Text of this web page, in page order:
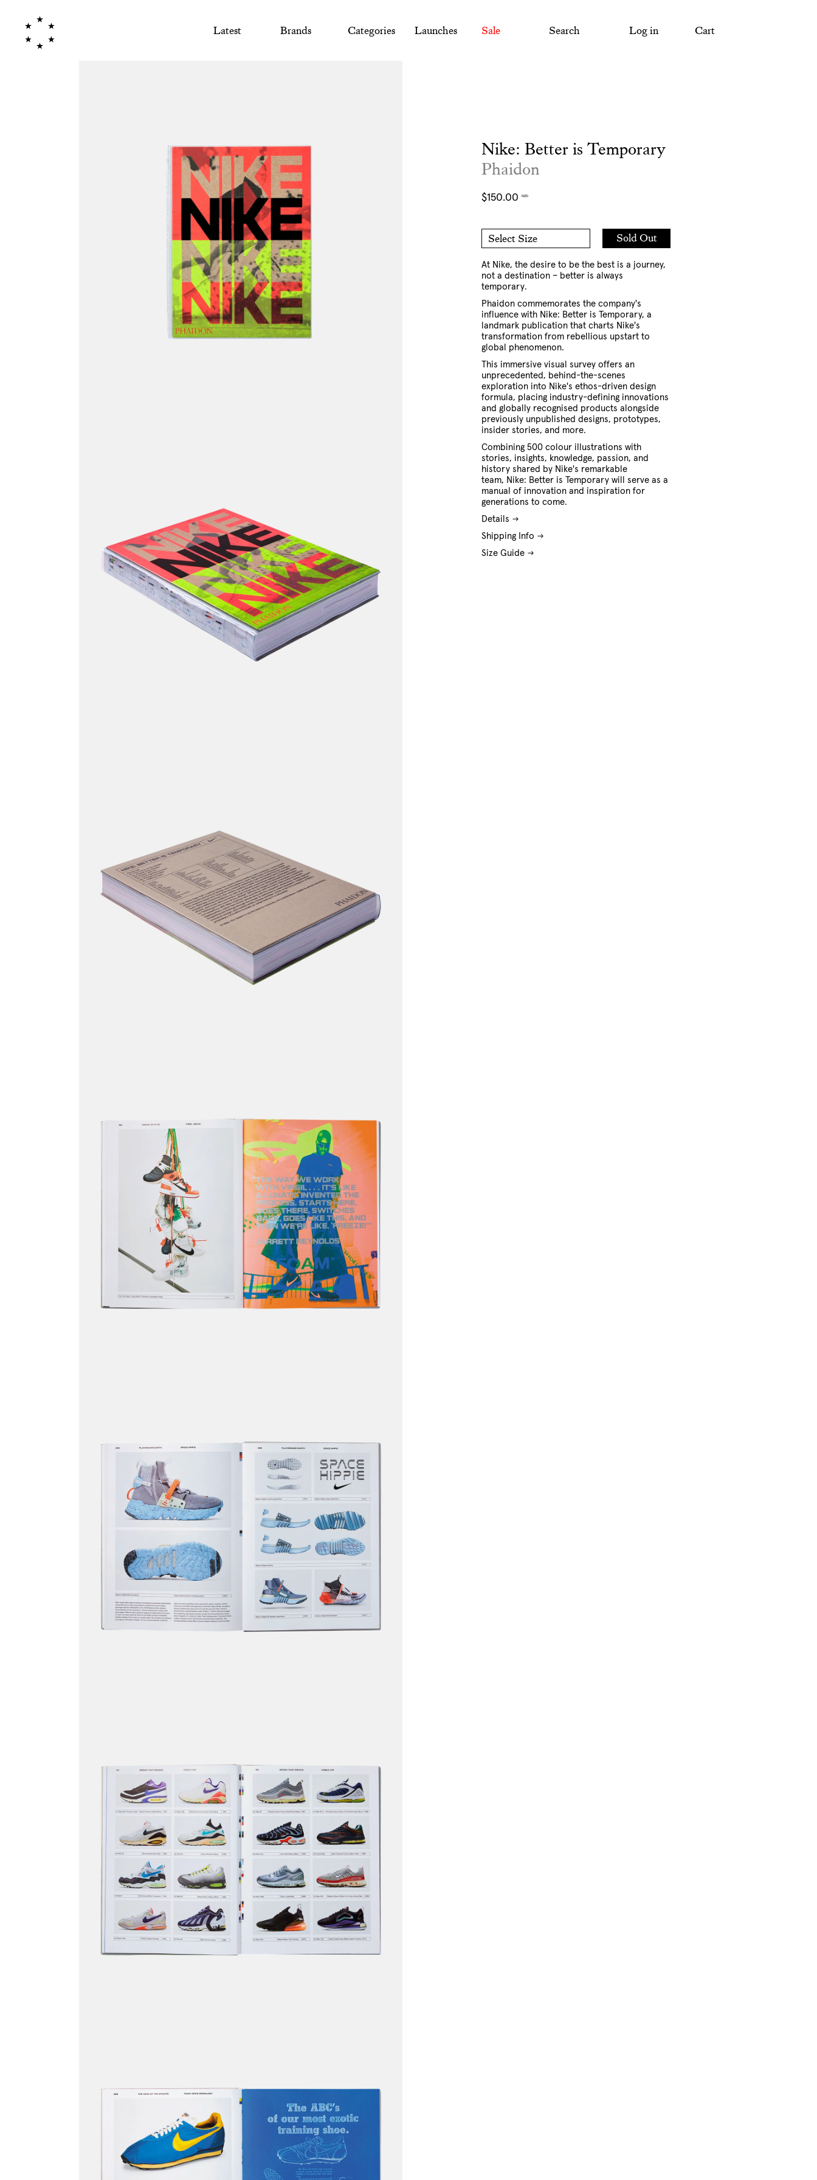
Latest Brands Categories Launches Sale Search Log in Cart
Nike: Better is Temporary
Phaidon
Regular
$150.00NZD
Select Size
Sold Out
Add
At Nike, the desire to be the best is a journey,
not a destination – better is always
temporary.
Phaidon commemorates the company's
influence with Nike: Better is Temporary, a
landmark publication that charts Nike's
transformation from rebellious upstart to
global phenomenon.
This immersive visual survey offers an
unprecedented, behind-the-scenes
exploration into Nike's ethos-driven design
formula, placing industry-defining innovations
and globally recognised products alongside
previously unpublished designs, prototypes,
insider stories, and more.
Combining 500 colour illustrations with
stories, insights, knowledge, passion, and
history shared by Nike's remarkable
team, Nike: Better is Temporary will serve as a
manual of innovation and inspiration for
generations to come.
Details
Shipping Info
Size Guide